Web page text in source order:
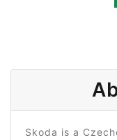
Skoda is a